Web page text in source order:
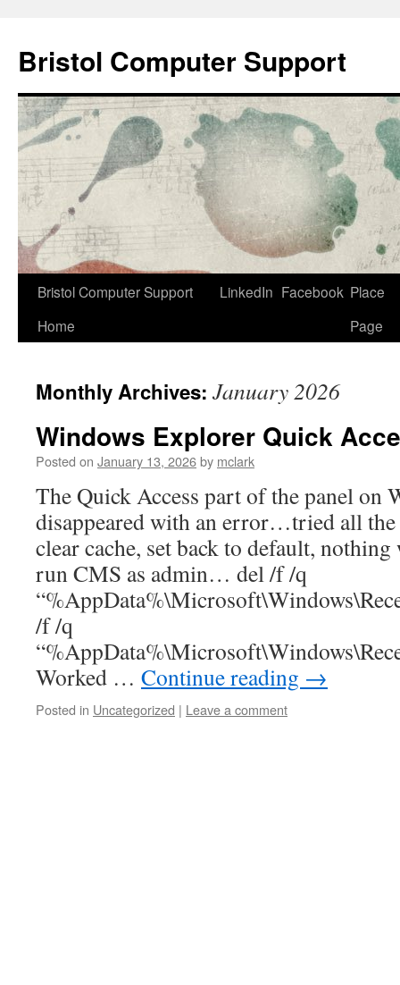
content
Bristol Computer Support
Bristol Computer Support
Home
LinkedIn Facebook Place
Page
Monthly Archives: January 2026
Windows Explorer Quick
Posted on January 13, 2026by mclark
The Quick Access part of the panel on
disappeared with an error…tried all
clear cache, set back to default,
run CMS as admin… del /f /q
/f /q
Worked … Continue reading →
Posted in Uncategorized | Leave a comment